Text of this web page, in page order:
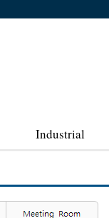
Industrial